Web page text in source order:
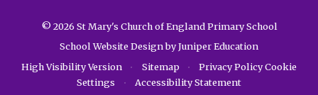
© 2026 St Mary's Church of England Primary School
School Website Design byJuniper Education
High Visibility Version
• Sitemap • Privacy PolicyCookie
Settings
• Accessibility Statement